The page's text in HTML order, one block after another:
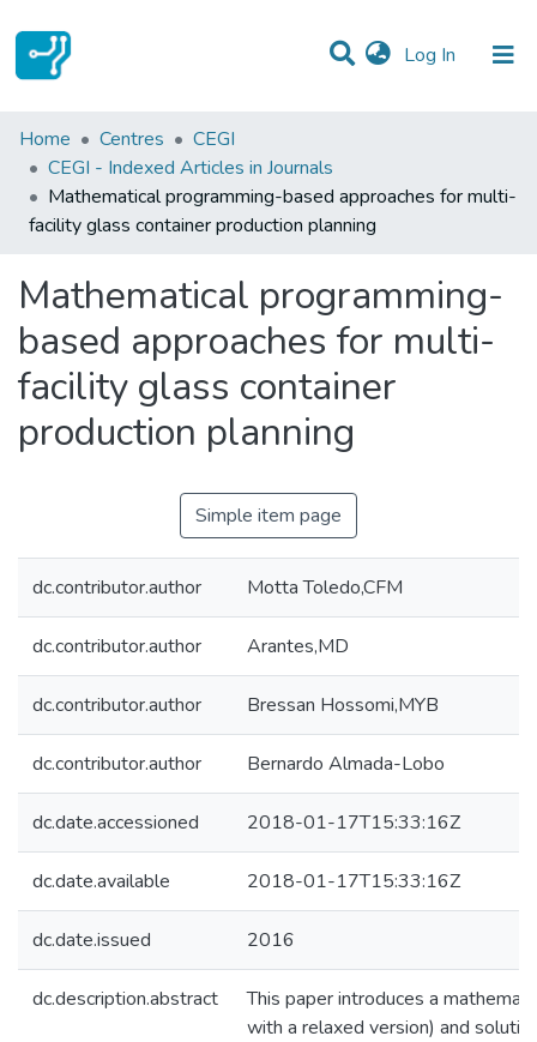
Log In (current)
Statistics
Communities & Collections
All of DSpace
Home Centres
CEGI
CEGI - Indexed Articles in Journals
Mathematical programming-based approaches for multi-
facility glass container production planning
Mathematical programming-
based approaches for multi-
facility glass container
production planning
Simple item page
dc.contributor.author Motta Toledo,CFM
dc.contributor.author Arantes,MD
dc.contributor.author Bressan Hossomi,MYB
dc.contributor.author Bernardo Almada-Lobo
dc.date.accessioned 2018-01-17T15:33:16Z
dc.date.available 2018-01-17T15:33:16Z
dc.date.issued 2016
dc.description.abstract
This paper introduces a
with a relaxed version) and